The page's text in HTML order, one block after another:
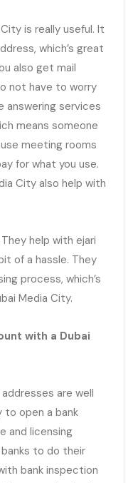
is really useful. It
which’s great
also get mail
not have to worry
answering services
means someone
meeting rooms
for what you use.
City also help with
help with ejari
of a hassle. They
process, which’s
Media City.
with a Dubai
are well
to open a bank
and licensing
to do their
bank inspection